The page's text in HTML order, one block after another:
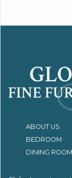
ABOUT US
BEDROOM
DINING ROOM